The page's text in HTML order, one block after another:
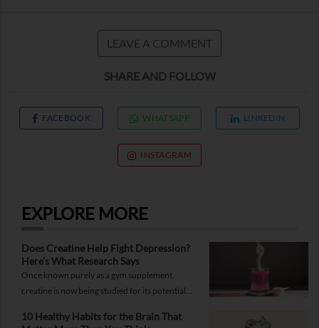
LEAVE A COMMENT
SHARE AND FOLLOW
FACEBOOK WHATSAPP LINKEDIN
INSTAGRAM
EXPLORE MORE
Does Creatine Help Fight Depression?
Here's What Research Says
Once known purely as a gym supplement,
creatine is now being studied for its potential
10 Healthy Habits for the Brain That